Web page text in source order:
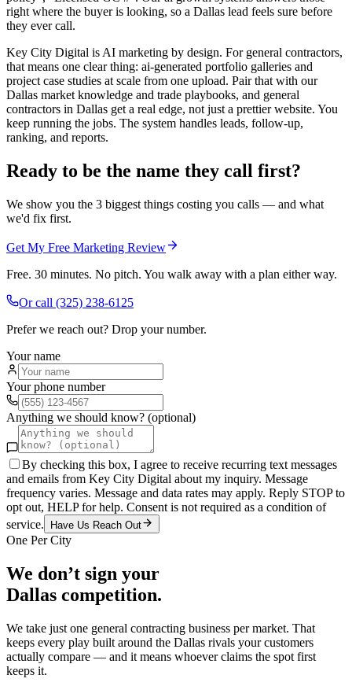
right where the buyer is looking, so a Dallas lead feels sure before
they ever call.
Key City Digital is AI marketing by design. For general contractors,
that means one clear thing: ai-generated portfolio galleries and
project case studies at scale from one upload. Pair that with our
Dallas market knowledge and trade playbooks, and general
contractors in Dallas get a real edge, not just a prettier website. You
keep running the jobs. The system handles leads, follow-up,
ranking, and reports.
Ready to be the name they call first?
We show you the 3 biggest things costing you calls — and what
we'd fix first.
Get My Free Marketing Review
Free. 30 minutes. No pitch. You walk away with a plan either way.
Or call (325) 238-6125
Prefer we reach out? Drop your number.
Your name
Your phone number
Anything we should know? (optional)
By checking this box, I agree to receive recurring text messages
and emails from Key City Digital about my inquiry. Message
frequency varies. Message and data rates may apply. Reply STOP to
opt out, HELP for help. Consent is not required as a condition of
service.
Have Us Reach Out
One Per City
We don’t sign your
Dallas competition.
We take just one general contracting business per market. That
keeps every play built around the Dallas rivals your customers
actually compare — and it means whoever claims the spot first
keeps it.